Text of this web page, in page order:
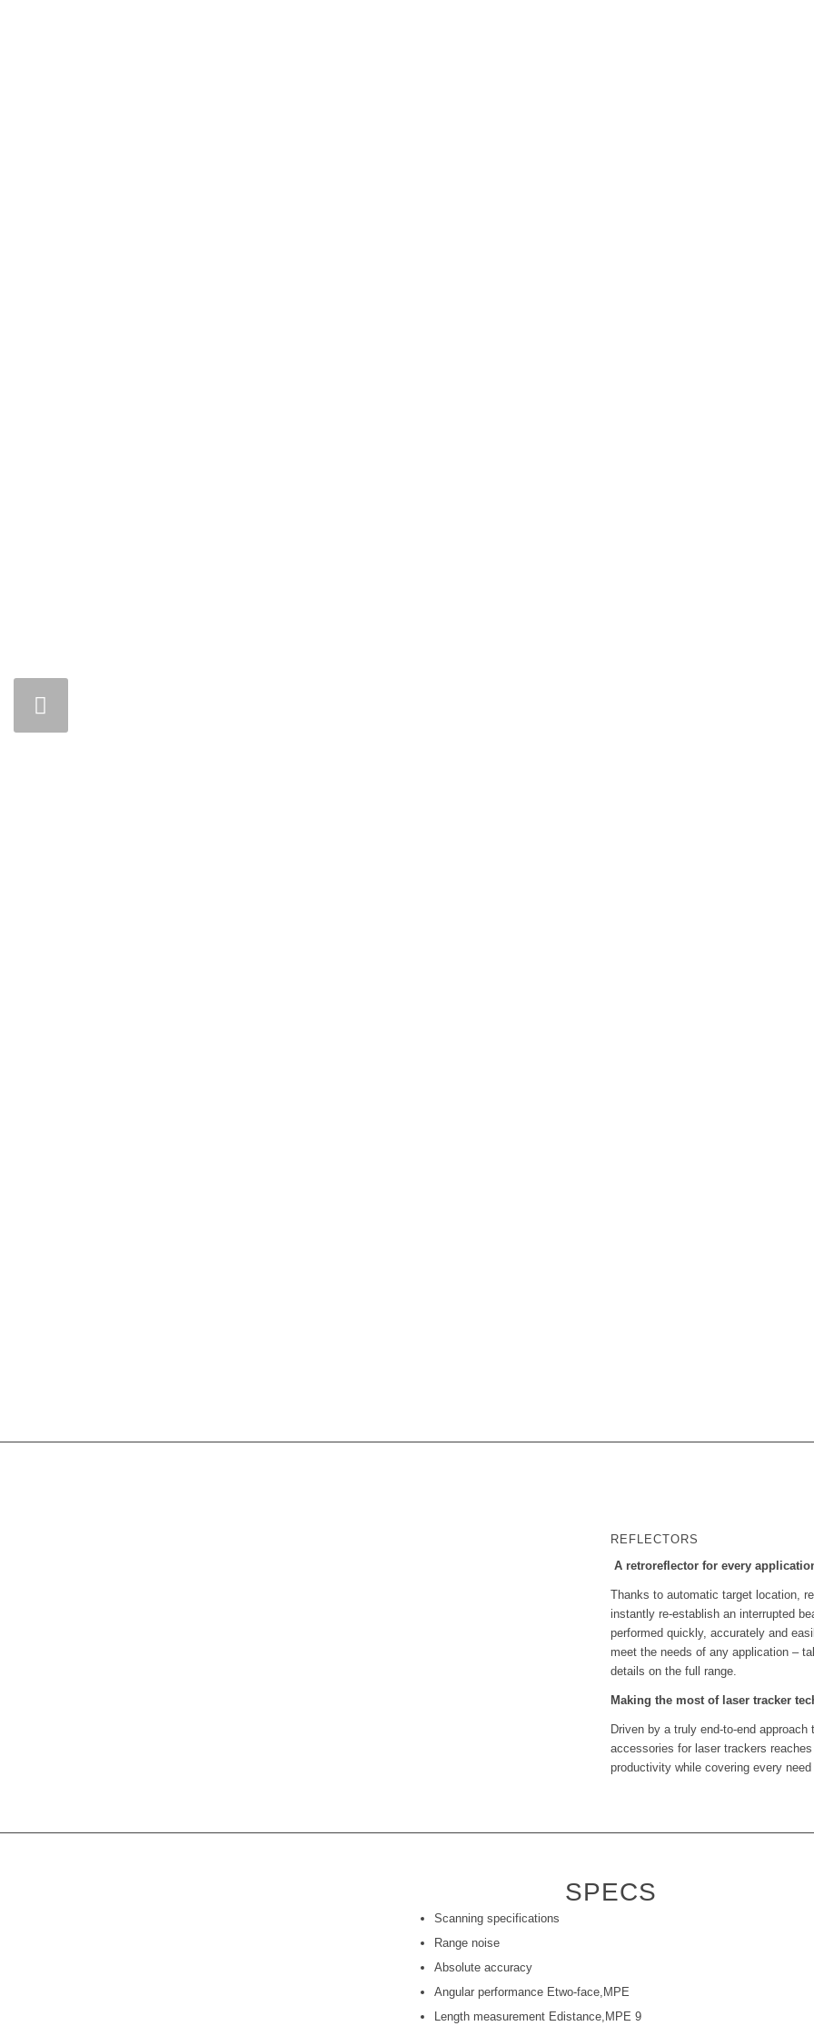
REFLECTORS
A retroreflector for every
Thanks to automatic target location,
instantly re-establish an interrupted
performed quickly, accurately and
meet the needs of any application –
details on the full range.
Making the most of laser tracker
Driven by a truly end-to-end
accessories for laser trackers
productivity while covering every
SPECS
Scanning specifications
Range noise
Absolute accuracy
Angular performance Etwo-face,MPE
Length measurement Edistance,MPE 9